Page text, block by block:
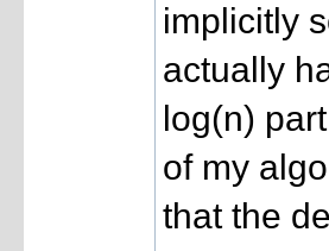
implicitly
actually
log(n)
of my
that the